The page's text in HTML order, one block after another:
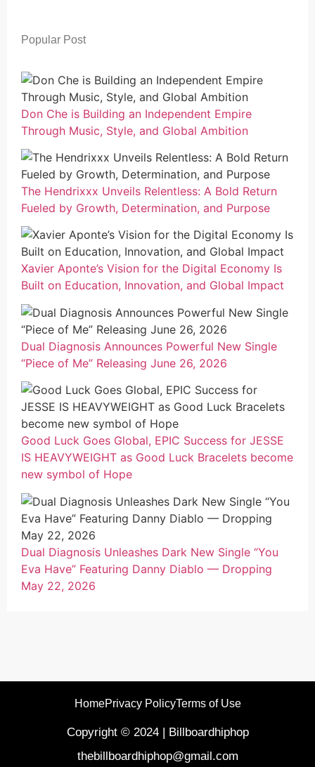
Popular Post
Don Che is Building an Independent Empire
Through Music, Style, and Global Ambition
The Hendrixxx Unveils Relentless: A Bold Return
Fueled by Growth, Determination, and Purpose
Xavier Aponte’s Vision for the Digital Economy Is
Built on Education, Innovation, and Global Impact
Dual Diagnosis Announces Powerful New Single
“Piece of Me” Releasing June 26, 2026
Good Luck Goes Global, EPIC Success for JESSE
IS HEAVYWEIGHT as Good Luck Bracelets become
new symbol of Hope
Dual Diagnosis Unleashes Dark New Single “You
Eva Have” Featuring Danny Diablo — Dropping
May 22, 2026
Copyright © 2024 | Billboardhiphop
thebillboardhiphop@gmail.com
HomePrivacy PolicyTerms of Use